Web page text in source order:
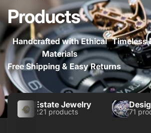
Products
Handcrafted with Ethical
Materials
Timeless
Free Shipping & Easy Returns
Estate Jewelry
221 products 71